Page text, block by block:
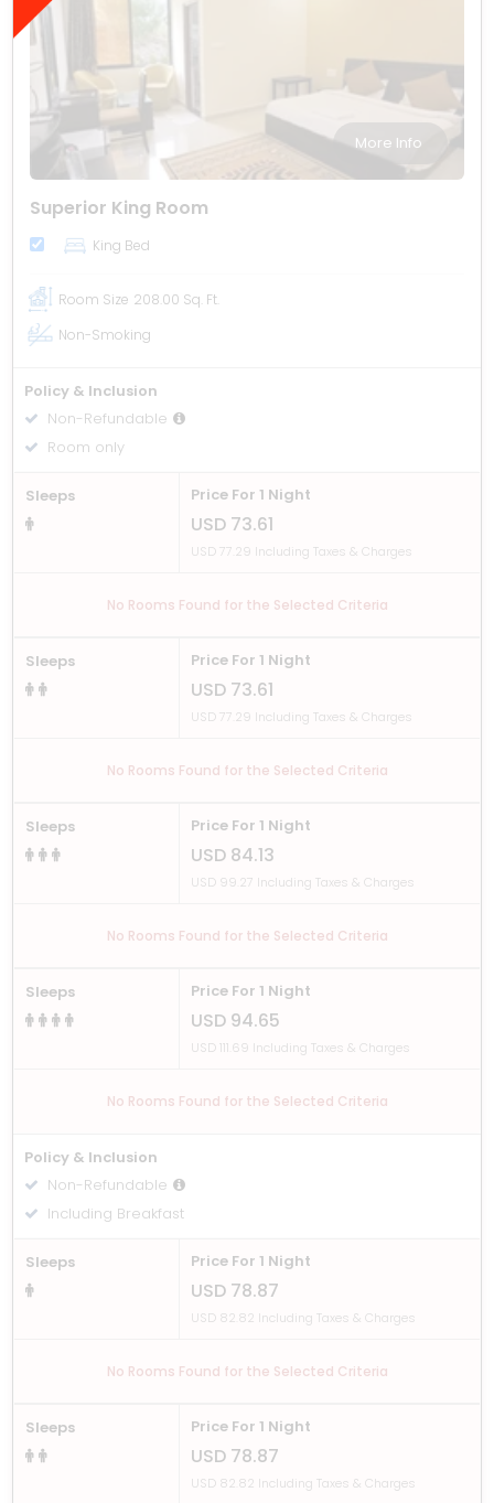
More Info
Superior King Room
King Bed
Room Size 208.00 Sq. Ft.
Non-Smoking
Policy & Inclusion
Non-Refundable
Room only
Sleeps Price For 1 Night
USD 73.61
USD 77.29 Including Taxes & Charges
No Rooms Found for the Selected Criteria
Sleeps Price For 1 Night
USD 73.61
USD 77.29 Including Taxes & Charges
No Rooms Found for the Selected Criteria
Sleeps Price For 1 Night
USD 84.13
USD 99.27 Including Taxes & Charges
No Rooms Found for the Selected Criteria
Sleeps Price For 1 Night
USD 94.65
USD 111.69 Including Taxes & Charges
No Rooms Found for the Selected Criteria
Policy & Inclusion
Non-Refundable
Including Breakfast
Sleeps Price For 1 Night
USD 78.87
USD 82.82 Including Taxes & Charges
No Rooms Found for the Selected Criteria
Sleeps Price For 1 Night
USD 78.87
USD 82.82 Including Taxes & Charges